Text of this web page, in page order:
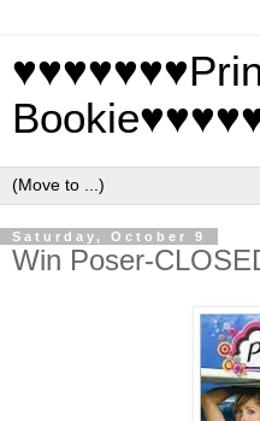
Saturday, October 9
Win Poser-